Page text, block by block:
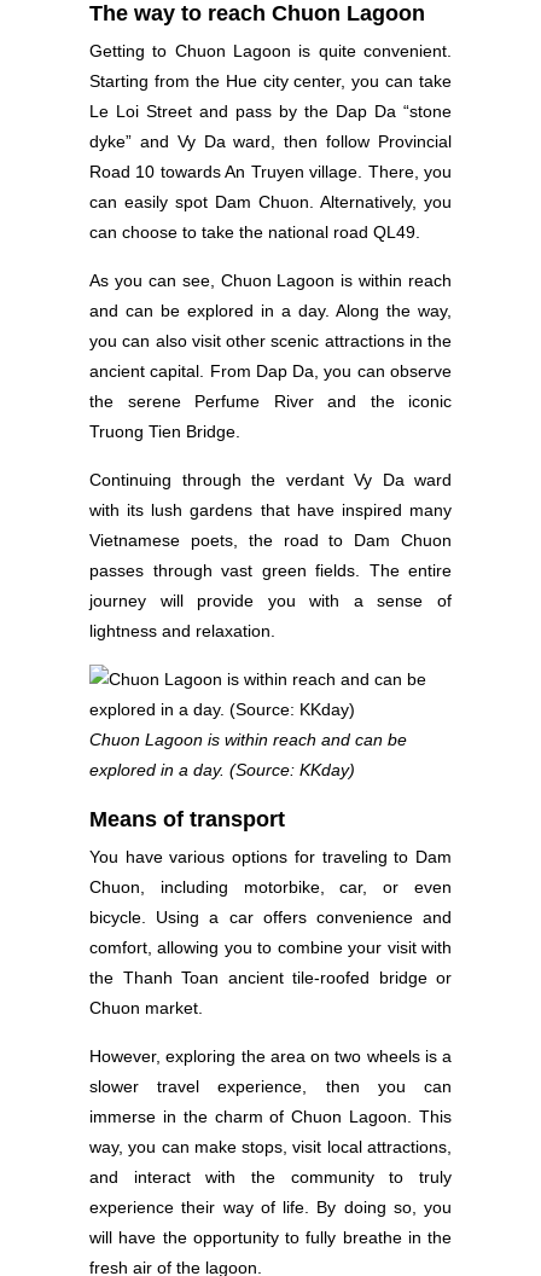
The way to reach Chuon Lagoon
Getting to Chuon Lagoon is quite convenient.
Starting from the Hue city center, you can take
Le Loi Street and pass by the Dap Da “stone
dyke” and Vy Da ward, then follow Provincial
Road 10 towards An Truyen village. There, you
can easily spot Dam Chuon. Alternatively, you
can choose to take the national road QL49.
As you can see, Chuon Lagoon is within reach
and can be explored in a day. Along the way,
you can also visit other scenic attractions in the
ancient capital. From Dap Da, you can observe
the serene Perfume River and the iconic
Truong Tien Bridge.
Continuing through the verdant Vy Da ward
with its lush gardens that have inspired many
Vietnamese poets, the road to Dam Chuon
passes through vast green fields. The entire
journey will provide you with a sense of
lightness and relaxation.
Chuon Lagoon is within reach and can be
explored in a day. (Source: KKday)
Means of transport
You have various options for traveling to Dam
Chuon, including motorbike, car, or even
bicycle. Using a car offers convenience and
comfort, allowing you to combine your visit with
the Thanh Toan ancient tile-roofed bridge or
Chuon market.
However, exploring the area on two wheels is a
slower travel experience, then you can
immerse in the charm of Chuon Lagoon. This
way, you can make stops, visit local attractions,
and interact with the community to truly
experience their way of life. By doing so, you
will have the opportunity to fully breathe in the
fresh air of the lagoon.